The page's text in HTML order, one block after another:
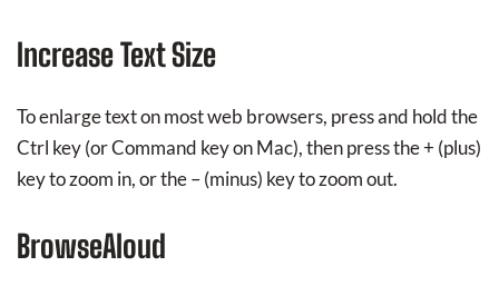
Increase Text Size
To enlarge text on most web browsers, press and hold the
Ctrl key (or Command key on Mac), then press the + (plus)
key to zoom in, or the – (minus) key to zoom out.
BrowseAloud